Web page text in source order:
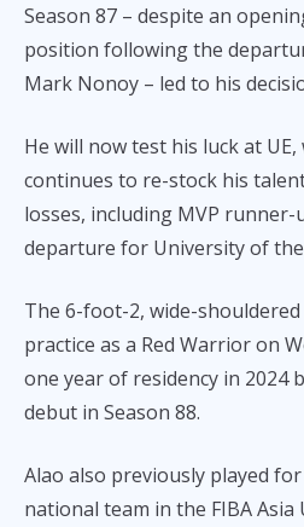
Season 87 – despite an
position following the
Mark Nonoy – led to his
He will now test his luck at
continues to re-stock his
losses, including MVP runner-
departure for University of
The 6-foot-2, wide-
practice as a Red Warrior on
one year of residency in 2024
debut in Season 88.
Alao also previously played
national team in the FIBA